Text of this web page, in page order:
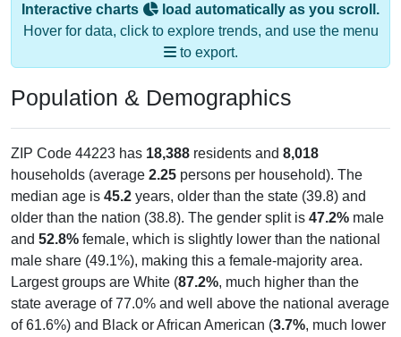
Interactive charts
load automatically as you scroll.
Hover for data, click to explore trends, and use the menu
to export.
Population & Demographics
ZIP Code 44223 has 18,388 residents and 8,018
households (average 2.25 persons per household). The
median age is 45.2 years, older than the state (39.8) and
older than the nation (38.8). The gender split is 47.2% male
and 52.8% female, which is slightly lower than the national
male share (49.1%), making this a female-majority area.
Largest groups are White (87.2%, much higher than the
state average of 77.0% and well above the national average
of 61.6%) and Black or African American (3.7%, much lower